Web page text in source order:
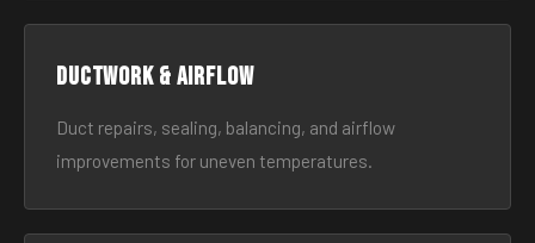
Ductwork & Airflow
Duct repairs, sealing, balancing, and airflow
improvements for uneven temperatures.